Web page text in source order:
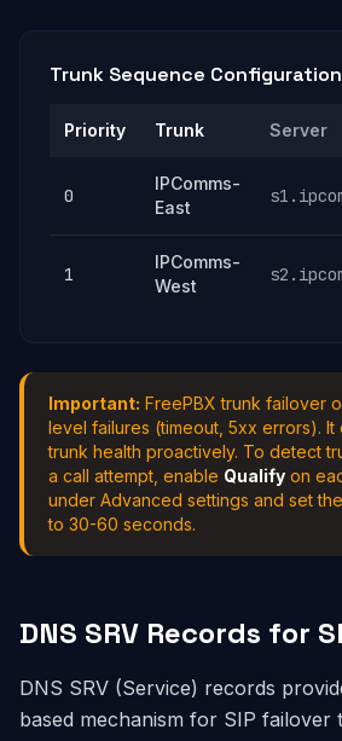
Trunk Sequence Configuration
Priority Trunk Server
0
IPComms-
East
1
IPComms-
West
Important: FreePBX trunk failover
level failures (timeout, 5xx errors). It
trunk health proactively. To detect
a call attempt, enable Qualify on
under Advanced settings and set
to 30-60 seconds.
DNS SRV Records for
DNS SRV (Service) records
based mechanism for SIP failover